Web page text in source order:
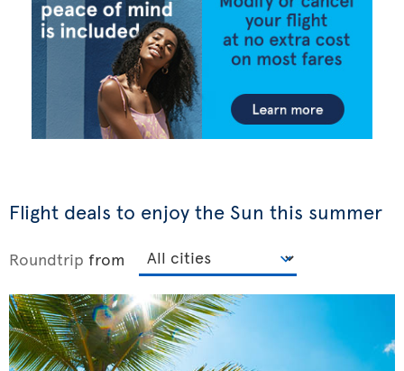
Flight deals to enjoy the Sun this summer
Roundtrip from